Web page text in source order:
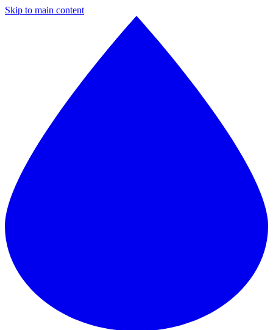
Skip to main content